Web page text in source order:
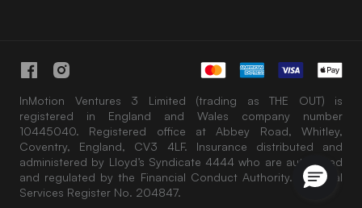
InMotion Ventures 3 Limited (trading as THE OUT) is
registered in England and Wales company number
10445040. Registered office at Abbey Road, Whitley,
Coventry, England, CV3 4LF. Insurance distributed and
administered by Lloyd’s Syndicate 4444 who are authorised
and regulated by the Financial Conduct Authority. Financial
Services Register No. 204847.